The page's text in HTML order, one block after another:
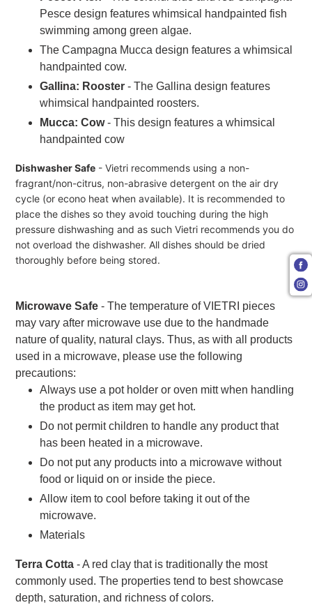
Pesce design features whimsical handpainted fish
swimming among green algae.
The Campagna Mucca design features a whimsical
handpainted cow.
Gallina: Rooster - The Gallina design features
whimsical handpainted roosters.
Mucca: Cow- This design features a whimsical
handpainted cow
Dishwasher Safe - Vietri recommends using a non-
fragrant/non-citrus, non-abrasive detergent on the air dry
cycle (or econo heat when available). It is recommended to
place the dishes so they avoid touching during the high
pressure dishwashing and as such Vietri recommends you do
not overload the dishwasher. All dishes should be dried
thoroughly before being stored.
Microwave Safe - The temperature of VIETRI pieces
may vary after microwave use due to the handmade
nature of quality, natural clays. Thus, as with all products
used in a microwave, please use the following
precautions:
Always use a pot holder or oven mitt when handling
the product as item may get hot.
Do not permit children to handle any product that
has been heated in a microwave.
Do not put any products into a microwave without
food or liquid on or inside the piece.
Allow item to cool before taking it out of the
microwave.
Materials
Terra Cotta - A red clay that is traditionally the most
commonly used. The properties tend to best showcase
depth, saturation, and richness of colors.